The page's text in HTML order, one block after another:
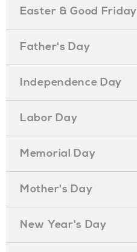
Easter & Good Friday
Father's Day
Independence Day
Labor Day
Memorial Day
Mother's Day
New Year's Day